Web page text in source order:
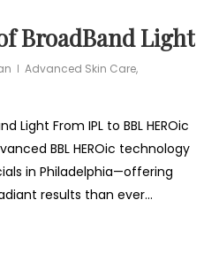
BroadBand Light
Advanced Skin Care,
Light From IPL to BBL HEROic
BBL HEROic technology
in Philadelphia—offering
results than ever…